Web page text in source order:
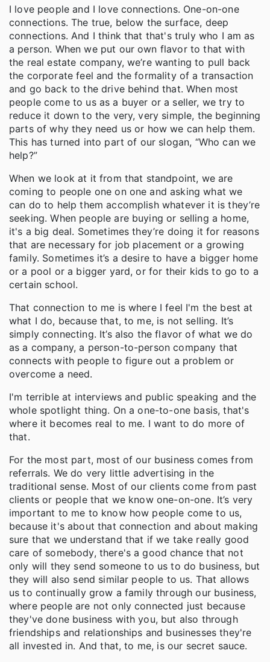
I love people and I love connections. One-on-one
connections. The true, below the surface, deep
connections. And I think that that's truly who I am as
a person. When we put our own flavor to that with
the real estate company, we’re wanting to pull back
the corporate feel and the formality of a transaction
and go back to the drive behind that. When most
people come to us as a buyer or a seller, we try to
reduce it down to the very, very simple, the beginning
parts of why they need us or how we can help them.
This has turned into part of our slogan, “Who can we
help?”
When we look at it from that standpoint, we are
coming to people one on one and asking what we
can do to help them accomplish whatever it is they’re
seeking. When people are buying or selling a home,
it's a big deal. Sometimes they’re doing it for reasons
that are necessary for job placement or a growing
family. Sometimes it’s a desire to have a bigger home
or a pool or a bigger yard, or for their kids to go to a
certain school.
That connection to me is where I feel I'm the best at
what I do, because that, to me, is not selling. It’s
simply connecting. It’s also the flavor of what we do
as a company, a person-to-person company that
connects with people to figure out a problem or
overcome a need.
I'm terrible at interviews and public speaking and the
whole spotlight thing. On a one-to-one basis, that's
where it becomes real to me. I want to do more of
that.
For the most part, most of our business comes from
referrals. We do very little advertising in the
traditional sense. Most of our clients come from past
clients or people that we know one-on-one. It’s very
important to me to know how people come to us,
because it's about that connection and about making
sure that we understand that if we take really good
care of somebody, there's a good chance that not
only will they send someone to us to do business, but
they will also send similar people to us. That allows
us to continually grow a family through our business,
where people are not only connected just because
they've done business with you, but also through
friendships and relationships and businesses they're
all invested in. And that, to me, is our secret sauce.